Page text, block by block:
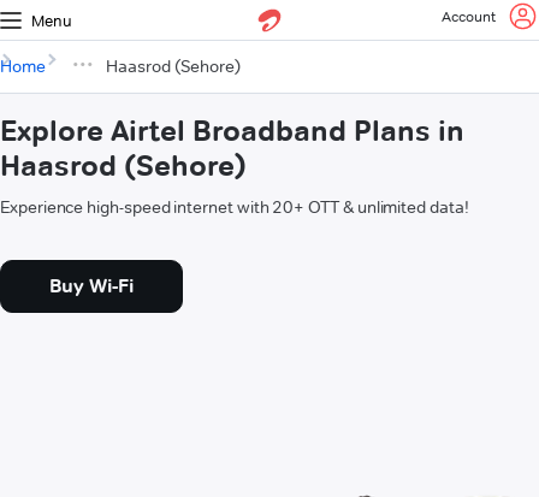
Menu Account
Home Haasrod (Sehore)
Explore Airtel Broadband Plans in
Haasrod (Sehore)
Experience high-speed internet with 20+ OTT & unlimited data!
Buy Wi-Fi